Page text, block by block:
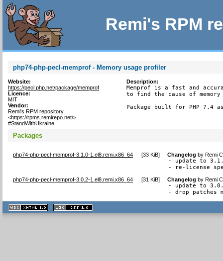
Remi's RPM
php74-php-pecl-memprof - Memory usage profiler
Website:
https://pecl.php.net/package/memprof
Licence:
MIT
Vendor:
Remi's RPM repository
<https://rpms.remirepo.net/>
#StandWithUkraine
Description:
Memprof is a fast and
to find the cause of
Package built for PHP 7.4
Packages
php74-php-pecl-memprof-3.1.0-1.el8.remi.x86_64 [33 KiB] Changelog byRemi
- update to
- re-license
php74-php-pecl-memprof-3.0.2-1.el8.remi.x86_64 [31 KiB] Changelog byRemi
- update to
- drop patches
XHTML
1.1 valide
2.0 valide